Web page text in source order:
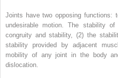
Joints have two opposing functions:
undesirable motion. The stability
congruity and stability, (2) the
stability provided by adjacent
mobility of any joint in the body
dislocation.